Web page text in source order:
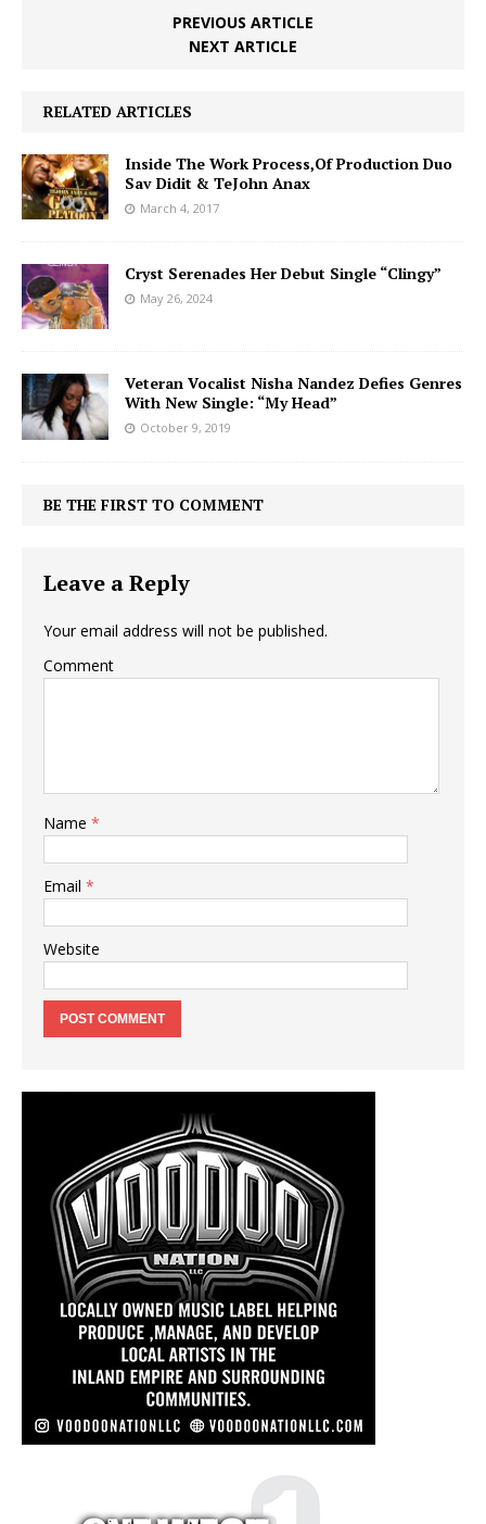
PREVIOUS ARTICLE
NEXT ARTICLE
RELATED ARTICLES
Inside The Work Process,Of Production Duo
Sav Didit & TeJohn Anax
March 4, 2017
Cryst Serenades Her Debut Single “Clingy”
May 26, 2024
Veteran Vocalist Nisha Nandez Defies Genres
With New Single: “My Head”
October 9, 2019
BE THE FIRST TO COMMENT
Leave a Reply
Your email address will not be published.
Comment
Name *
Email *
Website